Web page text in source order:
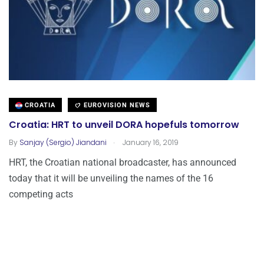
CROATIA EUROVISION NEWS
Croatia: HRT to unveil DORA hopefuls tomorrow
By Sanjay (Sergio) Jiandani . January 16, 2019
HRT, the Croatian national broadcaster, has announced
today that it will be unveiling the names of the 16
competing acts